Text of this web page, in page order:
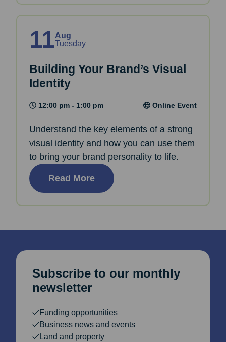
11Aug
Tuesday
Building Your Brand’s Visual
Identity
12:00 pm - 1:00 pm Online Event
Understand the key elements of a strong
visual identity and how you can use them
to bring your brand personality to life.
Read More
Subscribe to our monthly
newsletter
Funding opportunities
Business news and events
Land and property